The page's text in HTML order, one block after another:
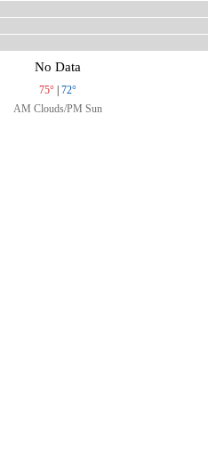
No Data
75°
72°
AM Clouds/PM Sun